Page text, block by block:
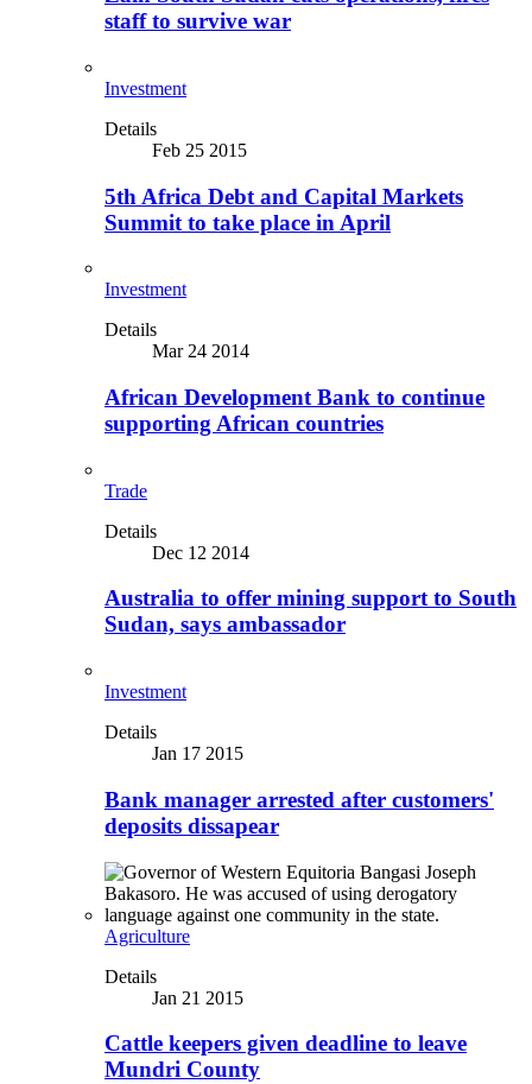
staff to survive war
Investment
Details
Feb 25 2015
5th Africa Debt and Capital Markets
Summit to take place in April
Investment
Details
Mar 24 2014
African Development Bank to continue
supporting African countries
Trade
Details
Dec 12 2014
Australia to offer mining support to South
Sudan, says ambassador
Investment
Details
Jan 17 2015
Bank manager arrested after customers'
deposits dissapear
Agriculture
Details
Jan 21 2015
Cattle keepers given deadline to leave
Mundri County